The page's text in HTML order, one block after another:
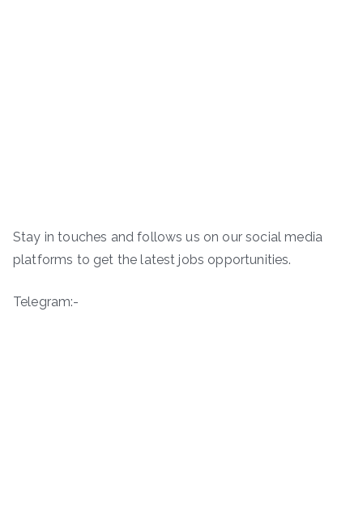
Stay in touches and follows us on our social media
platforms to get the latest jobs opportunities.
Telegram:-